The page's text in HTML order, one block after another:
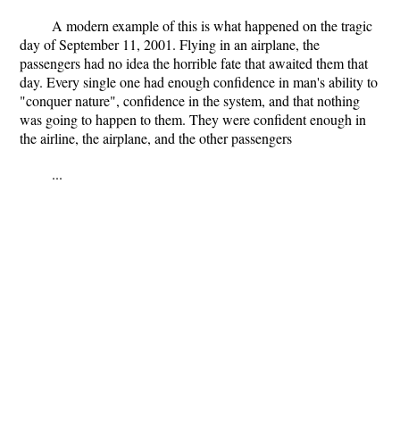
A modern example of this is what happened on the tragic
day of September 11, 2001. Flying in an airplane, the
passengers had no idea the horrible fate that awaited them that
day. Every single one had enough confidence in man's ability to
"conquer nature", confidence in the system, and that nothing
was going to happen to them. They were confident enough in
the airline, the airplane, and the other passengers
...